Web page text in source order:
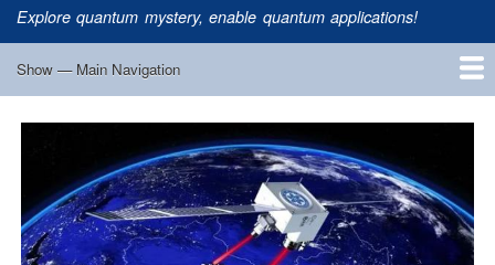
Explore quantum mystery, enable quantum applications!
Main
Show — Main Navigation
Home
Research
Quantum Satellite
People
News
Research Progress
Talks
Publications
Notice
Admission
Links